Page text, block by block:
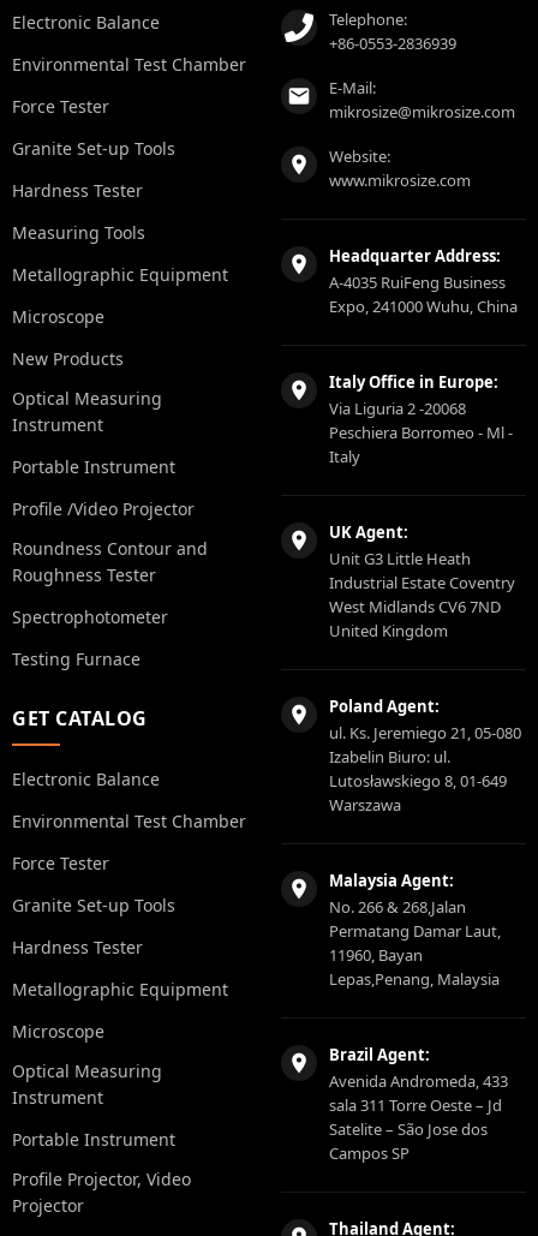
Electronic Balance
Environmental Test Chamber
Force Tester
Granite Set-up Tools
Hardness Tester
Measuring Tools
Metallographic Equipment
Microscope
New Products
Optical Measuring
Instrument
Portable Instrument
Profile /Video Projector
Roundness Contour and
Roughness Tester
Spectrophotometer
Testing Furnace
GET CATALOG
Electronic Balance
Environmental Test Chamber
Force Tester
Granite Set-up Tools
Hardness Tester
Metallographic Equipment
Microscope
Optical Measuring
Instrument
Portable Instrument
Profile Projector, Video
Projector
Telephone:
+86-0553-2836939
E-Mail:
mikrosize@mikrosize.com
Website:
www.mikrosize.com
Headquarter Address:
A-4035 RuiFeng Business
Expo, 241000 Wuhu, China
Italy Office in Europe:
Via Liguria 2 -20068
Peschiera Borromeo - Ml -
Italy
UK Agent:
Unit G3 Little Heath
Industrial Estate Coventry
West Midlands CV6 7ND
United Kingdom
Poland Agent:
ul. Ks. Jeremiego 21, 05-080
Izabelin Biuro: ul.
Lutosławskiego 8, 01-649
Warszawa
Malaysia Agent:
No. 266 & 268,Jalan
Permatang Damar Laut,
11960, Bayan
Lepas,Penang, Malaysia
Brazil Agent:
Avenida Andromeda, 433
sala 311 Torre Oeste – Jd
Satelite – São Jose dos
Campos SP
Thailand Agent: